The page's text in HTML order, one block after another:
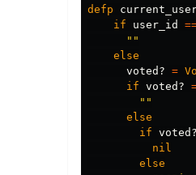
defp
if
user_id
""
else
voted? =
if voted?
""
else
if voted?
nil
else